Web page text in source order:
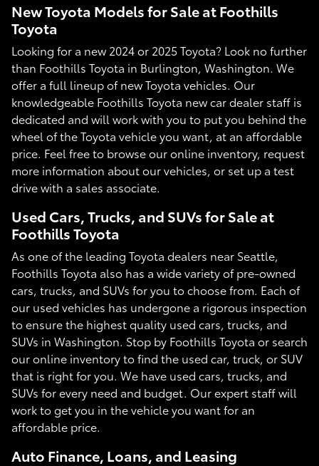
New Toyota Models for Sale at Foothills
Toyota
Looking for a new 2024 or 2025 Toyota? Look no further
than Foothills Toyota in Burlington, Washington. We
offer a full lineup of new Toyota vehicles. Our
knowledgeable Foothills Toyota new car dealer staff is
dedicated and will work with you to put you behind the
wheel of the Toyota vehicle you want, at an affordable
price. Feel free to browse our online inventory, request
more information about our vehicles, or set up a test
drive with a sales associate.
Used Cars, Trucks, and SUVs for Sale at
Foothills Toyota
As one of the leading Toyota dealers near Seattle,
Foothills Toyota also has a wide variety of pre-owned
cars, trucks, and SUVs for you to choose from. Each of
our used vehicles has undergone a rigorous inspection
to ensure the highest quality used cars, trucks, and
SUVs in Washington. Stop by Foothills Toyota or search
our online inventory to find the used car, truck, or SUV
that is right for you. We have used cars, trucks, and
SUVs for every need and budget. Our expert staff will
work to get you in the vehicle you want for an
affordable price.
Auto Finance, Loans, and Leasing